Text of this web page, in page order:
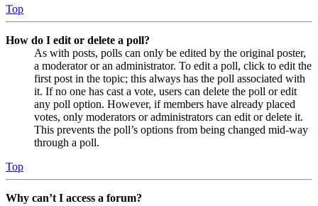
Top
How do I edit or delete a poll?
As with posts, polls can only be edited by the original poster,
a moderator or an administrator. To edit a poll, click to edit the
first post in the topic; this always has the poll associated with
it. If no one has cast a vote, users can delete the poll or edit
any poll option. However, if members have already placed
votes, only moderators or administrators can edit or delete it.
This prevents the poll’s options from being changed mid-way
through a poll.
Top
Why can’t I access a forum?